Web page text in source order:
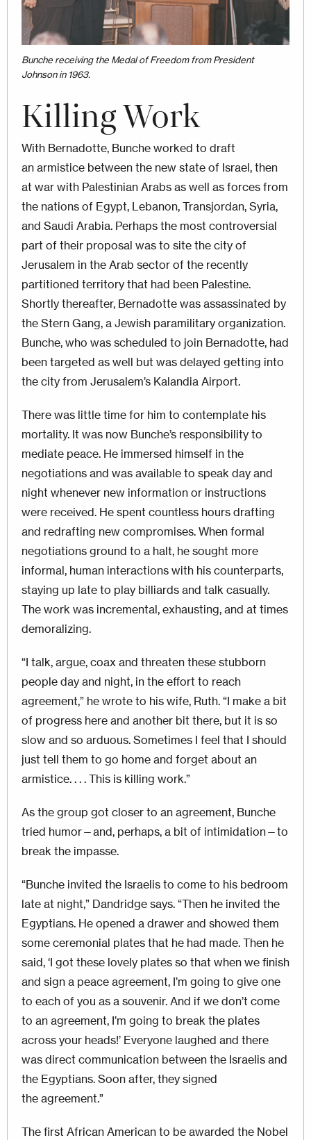
Bunche receiving the Medal of Freedom from President
Johnson in 1963.
Killing Work
With Bernadotte, Bunche worked to draft
an armistice between the new state of Israel, then
at war with Palestinian Arabs as well as forces from
the nations of Egypt, Lebanon, Transjordan, Syria,
and Saudi Arabia. Perhaps the most controversial
part of their proposal was to site the city of
Jerusalem in the Arab sector of the recently
partitioned territory that had been Palestine.
Shortly thereafter, Bernadotte was assassinated by
the Stern Gang, a Jewish paramilitary organization.
Bunche, who was scheduled to join Bernadotte, had
been targeted as well but was delayed getting into
the city from Jerusalem’s Kalandia Airport.
There was little time for him to contemplate his
mortality. It was now Bunche’s responsibility to
mediate peace. He immersed himself in the
negotiations and was available to speak day and
night whenever new information or instructions
were received. He spent countless hours drafting
and redrafting new compromises. When formal
negotiations ground to a halt, he sought more
informal, human interactions with his counterparts,
staying up late to play billiards and talk casually.
The work was incremental, exhausting, and at times
demoralizing.
“I talk, argue, coax and threaten these stubborn
people day and night, in the effort to reach
agreement,” he wrote to his wife, Ruth. “I make a bit
of progress here and another bit there, but it is so
slow and so arduous. Sometimes I feel that I should
just tell them to go home and forget about an
armistice. . . . This is killing work.”
As the group got closer to an agreement, Bunche
tried humor—and, perhaps, a bit of intimidation—to
break the impasse.
“Bunche invited the Israelis to come to his bedroom
late at night,” Dandridge says. “Then he invited the
Egyptians. He opened a drawer and showed them
some ceremonial plates that he had made. Then he
said, ‘I got these lovely plates so that when we finish
and sign a peace agreement, I’m going to give one
to each of you as a souvenir. And if we don’t come
to an agreement, I’m going to break the plates
across your heads!’ Everyone laughed and there
was direct communication between the Israelis and
the Egyptians. Soon after, they signed
the agreement.”
The first African American to be awarded the Nobel